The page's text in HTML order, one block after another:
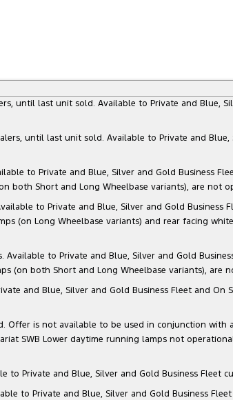
until last unit sold. Available to Private and Blue,
until last unit sold. Available to Private and
to Private and Blue, Silver and Gold Business
both Short and Long Wheelbase variants), are not
to Private and Blue, Silver and Gold
(on Long Wheelbase variants) and rear facing
Available to Private and Blue, Silver and Gold
(on both Short and Long Wheelbase variants), are
and Blue, Silver and Gold Business Fleet and
Offer is not available to be used in conjunction
SWB Lower daytime running lamps not
to Private and Blue, Silver and Gold Business
to Private and Blue, Silver and Gold Business